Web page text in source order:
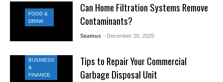
FOOD &
DRINK
Can Home Filtration Systems Remove
Contaminants?
Seamus - December 20, 2025
BUSINESS
&
FINANCE
Tips to Repair Your Commercial
Garbage Disposal Unit